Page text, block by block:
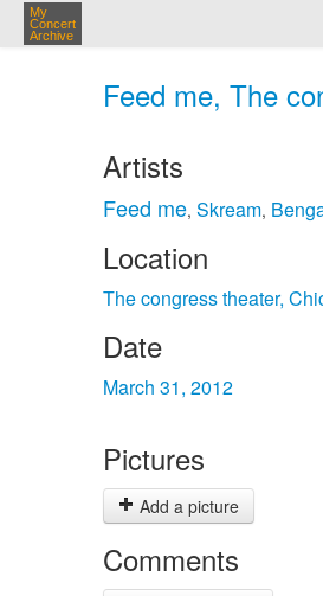
My
Concert
Archive
Feed me, The
Artists
Feed me, Skream,
Location
The congress theater,
Date
March 31, 2012
Pictures
Add a picture
Comments